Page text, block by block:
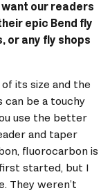
want our readers
epic Bend fly
or any fly shops
its size and the
can be a touchy
use the better
and taper
fluorocarbon is
started, but I
They weren’t